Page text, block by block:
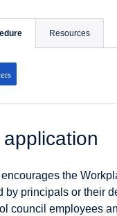
Resources
the
by principals or their
council employees